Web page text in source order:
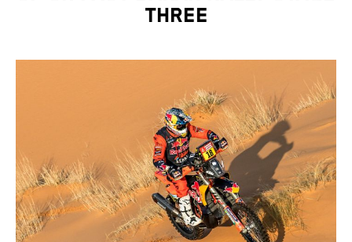
THREE